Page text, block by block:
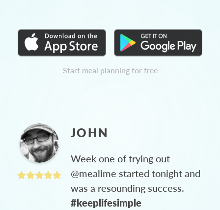
Start meal planning for free
JOHN
Week one of trying out
@mealime started tonight and
was a resounding success.
#keeplifesimple